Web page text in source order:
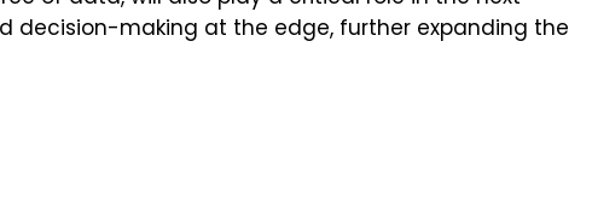
decision-making at the edge, further expanding the